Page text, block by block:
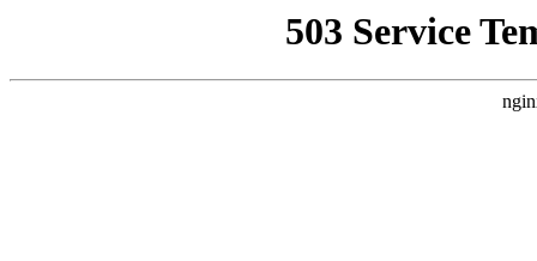
503 Service